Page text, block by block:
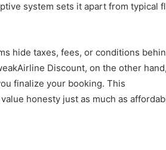
system sets it apart from typical
hide taxes, fees, or conditions
Discount, on the other
finalize your booking. This
honesty just as much as